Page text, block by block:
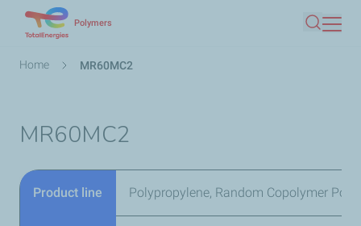
Polymers
Search
Breadcrumb
Home MR60MC2
MR60MC2
Product line Polypropylene, Random Copolymer